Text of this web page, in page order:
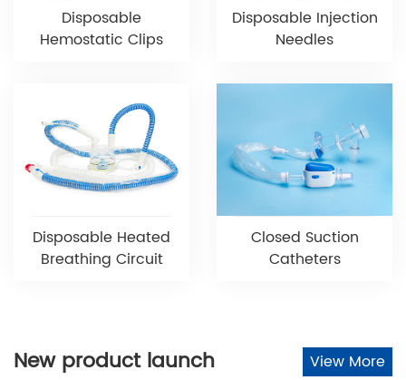
Disposable
Hemostatic Clips
Disposable Injection
Needles
Disposable Heated
Breathing Circuit
Closed Suction
Catheters
New product launch View More